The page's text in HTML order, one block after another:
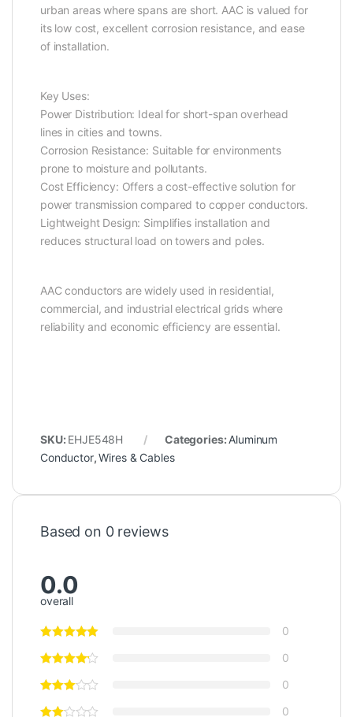
urban areas where spans are short. AAC is valued for
its low cost, excellent corrosion resistance, and ease
of installation.
Key Uses:
Power Distribution: Ideal for short-span overhead
lines in cities and towns.
Corrosion Resistance: Suitable for environments
prone to moisture and pollutants.
Cost Efficiency: Offers a cost-effective solution for
power transmission compared to copper conductors.
Lightweight Design: Simplifies installation and
reduces structural load on towers and poles.
AAC conductors are widely used in residential,
commercial, and industrial electrical grids where
reliability and economic efficiency are essential.
SKU: EHJE548H Categories: Aluminum
Conductor,Wires & Cables
Based on 0 reviews
0.0
overall
0
0
0
0